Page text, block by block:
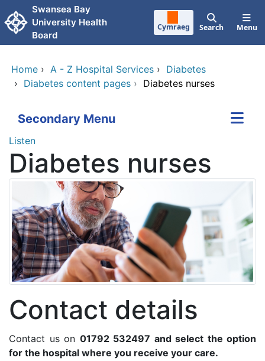
Skip to main content
Swansea Bay
University Health
Board
Cymraeg Search Menu
Home › A - Z Hospital Services › Diabetes
› Diabetes content pages › Diabetes nurses
Secondary Menu
Listen
Diabetes nurses
Contact details
Contact us on 01792 532497 and select the option
for the hospital where you receive your care.